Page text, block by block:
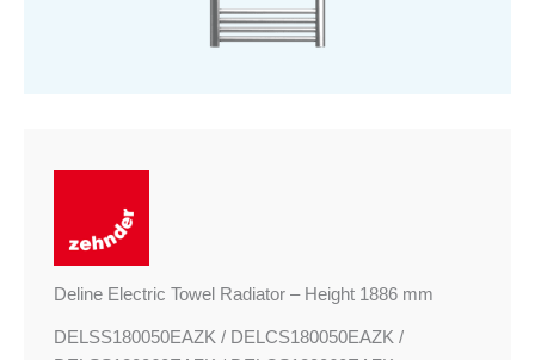
Deline Electric Towel Radiator – Height 1886 mm
DELSS180050EAZK / DELCS180050EAZK /